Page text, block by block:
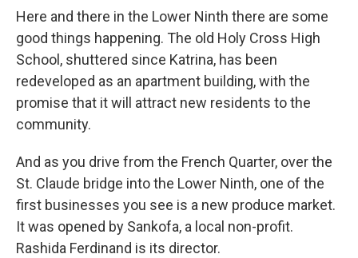
Here and there in the Lower Ninth there are some
good things happening. The old Holy Cross High
School, shuttered since Katrina, has been
redeveloped as an apartment building, with the
promise that it will attract new residents to the
community.
And as you drive from the French Quarter, over the
St. Claude bridge into the Lower Ninth, one of the
first businesses you see is a new produce market.
It was opened by Sankofa, a local non-profit.
Rashida Ferdinand is its director.